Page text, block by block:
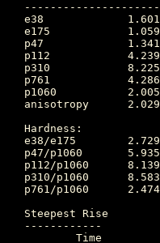
e38 		1.601e+06+/-2.604e+06	1.140e+07	268.865 	1.950e+02	267.358		2.530e+05
e175		1.059e+05+/-2.284e+05	1.560e+06	268.906 	1.020e+01	267.264		1.060e+04
p47 		1.341e+05+/-2.500e+05	1.780e+06	268.917 	1.990e+02	265.674		6.670e+03
p112		4.239e+04+/-9.320e+04	6.990e+05	268.872 	2.950e+01	265.684		2.180e+03
p310		8.225e+03+/-1.963e+04	1.630e+05	268.872 	3.620e+00	267.392		9.550e+02
p761		4.286e+03+/-1.029e+04	9.240e+04	268.833 	4.040e-01	267.368		6.090e+02
p1060		2.005e+03+/-4.901e+03	5.270e+04	268.833 	9.430e-02	267.010		3.330e+02
anisotropy	2.029e-01+/-2.450e-01	2.000e+00	267.010 	1.000e-02	268.733		1.800e-01
Hardness:
e38/e175	2.729e+01+/-1.822e+01	2.858e+02	266.413 	3.672e+00	267.472		2.387e+01
p47/p1060	5.935e+02+/-1.092e+03	1.456e+04	267.219 	1.200e+01	275.417		2.003e+01
p112/p1060	8.139e+01+/-1.188e+02	1.292e+03	267.486 	4.715e+00	268.823		6.547e+00
p310/p1060	8.583e+00+/-7.401e+00	8.538e+01	267.486 	1.388e+00	268.823		2.868e+00
p761/p1060	2.474e+00+/-7.396e-01	8.653e+00	267.010 	1.031e+00	274.698		1.829e+00
Steepest Rise
------------